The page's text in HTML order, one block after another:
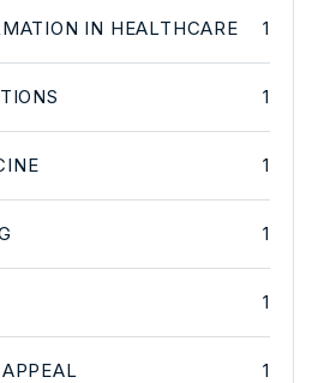
IN HEALTHCARE 1
1
1
1
1
1